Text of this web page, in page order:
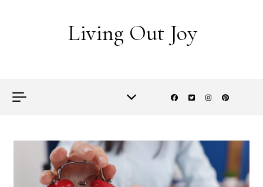
Living Out Joy